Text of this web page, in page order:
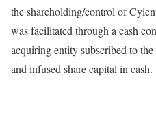
the shareholding/control of
was facilitated through a cash
acquiring entity subscribed to
and infused share capital in cash.